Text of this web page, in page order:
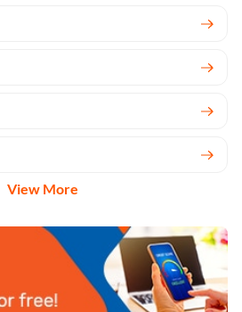
View More